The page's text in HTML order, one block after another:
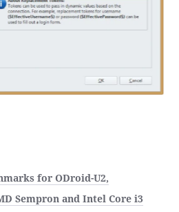
for ODroid-U2,
Sempron and Intel Core i3